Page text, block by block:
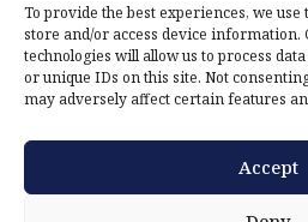
To provide the best experiences, we
store and/or access device information.
technologies will allow us to process
or unique IDs on this site. Not
may adversely affect certain features
Accept